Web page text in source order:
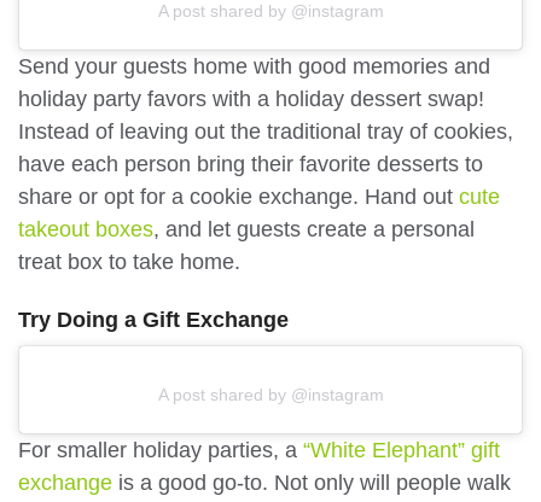
A post shared by @instagram
Send your guests home with good memories and
holiday party favors with a holiday dessert swap!
Instead of leaving out the traditional tray of cookies,
have each person bring their favorite desserts to
share or opt for a cookie exchange. Hand out cute
takeout boxes, and let guests create a personal
treat box to take home.
Try Doing a Gift Exchange
A post shared by @instagram
For smaller holiday parties, a “White Elephant” gift
exchange is a good go-to. Not only will people walk